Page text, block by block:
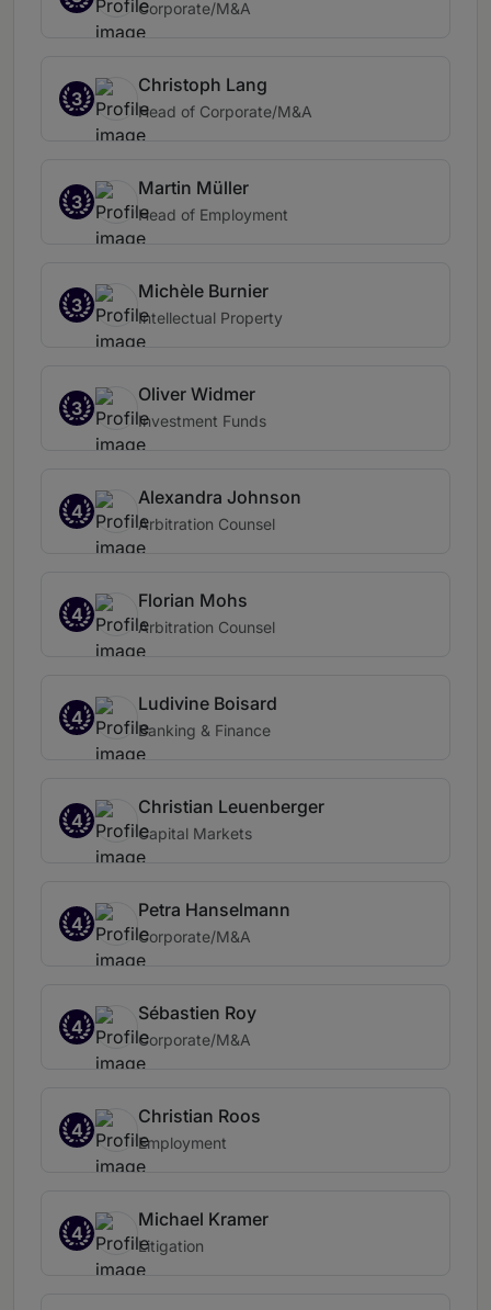
Corporate/M&A
3
Christoph Lang
Head of Corporate/M&A
3
Martin Müller
Head of Employment
3
Michèle Burnier
Intellectual Property
3
Oliver Widmer
Investment Funds
4
Alexandra Johnson
Arbitration Counsel
4
Florian Mohs
Arbitration Counsel
4
Ludivine Boisard
Banking & Finance
4
Christian Leuenberger
Capital Markets
4
Petra Hanselmann
Corporate/M&A
4
Sébastien Roy
Corporate/M&A
4
Christian Roos
Employment
4
Michael Kramer
Litigation